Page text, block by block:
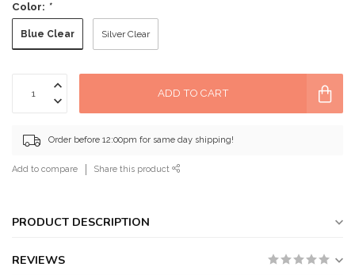
Color: *
Blue Clear Silver Clear
ADD TO CART
Order before 12:00pm for same day shipping!
Add to compare Share this product
PRODUCT DESCRIPTION
REVIEWS